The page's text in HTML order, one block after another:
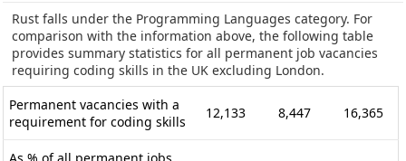
Rust falls under the Programming Languages category. For
comparison with the information above, the following table
provides summary statistics for all permanent job vacancies
requiring coding skills in the UK excluding London.
Permanent vacancies with a
requirement for coding skills
12,133 8,447 16,365